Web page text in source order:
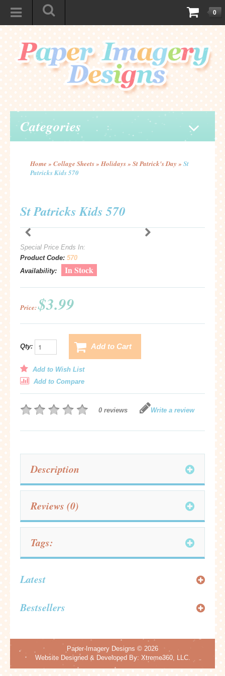
0
Categories
Home » Collage Sheets» Holidays» St Patrick's Day » St
Patricks Kids 570
St Patricks Kids 570
Special Price Ends In:
Product Code: 570
Availability:
In Stock
Price:$3.99
Qty: Add to Cart
Add to Wish List
Add to Compare
0 reviews Write a review
Description
Reviews (0)
Tags:
Latest
Bestsellers
Paper Imagery Designs © 2026
Website Designed & Developed By: Xtreme360, LLC.